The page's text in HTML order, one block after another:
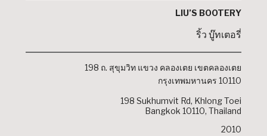
LIU’S BOOTERY
ริ้ว บู๊ทเตอรี่
198 ถ. สุขุมวิท แขวง คลองเตย เขตคลองเตย
กรุงเทพมหานคร 10110
198 Sukhumvit Rd, Khlong Toei
Bangkok 10110, Thailand
2010